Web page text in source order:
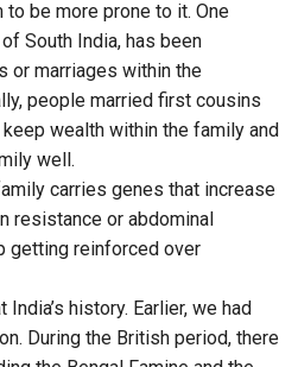
be more prone to it. One
South India, has been
or marriages within the
people married first cousins
wealth within the family and
well.
carries genes that increase
resistance or abdominal
getting reinforced over
history. Earlier, we had
During the British period, there